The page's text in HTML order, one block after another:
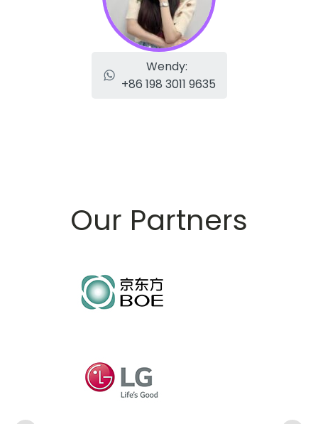
Wendy:
+86 198 3011 9635
Our Partners